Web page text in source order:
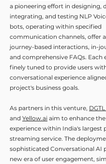
a pioneering effort in designing,
integrating, and testing NLP
bots, operating within specified
communication channels, offer
journey-based interactions, in-
and comprehensive FAQs. Each
finely tuned to provide users
conversational experience
project's business goals.
As partners in this venture,
and Yellow.ai aim to enhance
experience within India's largest
streaming service. The
sophisticated Conversational AI
new era of user engagement,